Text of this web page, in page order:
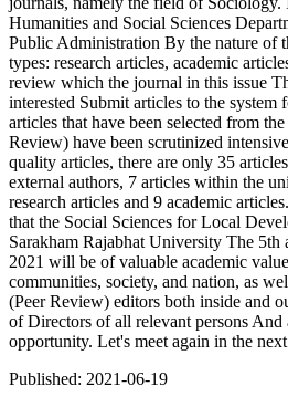
Humanities and Social Sciences
Public Administration By the nature of
types: research articles, academic
review which the journal in this issue
interested Submit articles to the
articles that have been selected from
Review) have been scrutinized
quality articles, there are only 35
external authors, 7 articles within the
research articles and 9 academic
that the Social Sciences for Local
Sarakham Rajabhat University The 5th
2021 will be of valuable academic
communities, society, and nation, as
(Peer Review) editors both inside and
of Directors of all relevant persons And
opportunity. Let's meet again in the
Published: 2021-06-19